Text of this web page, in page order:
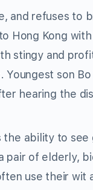
and refuses to
Hong Kong
stingy and
son Bo
hearing the
the ability to see
pair of elderly,
use their wit